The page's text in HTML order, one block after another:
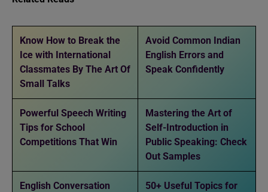
Know How to Break the
Ice with International
Classmates By The Art Of
Small Talks
Avoid Common Indian
English Errors and
Speak Confidently
Powerful Speech Writing
Tips for School
Competitions That Win
Mastering the Art of
Self-Introduction in
Public Speaking: Check
Out Samples
English Conversation
50+ Useful Topics for